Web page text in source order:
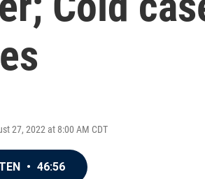
27, 2022 at 8:00 AM CDT
• 46:56